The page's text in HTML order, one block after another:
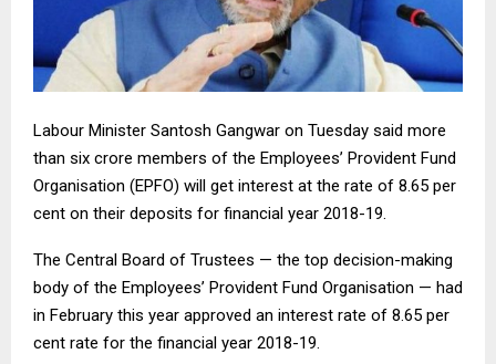
Labour Minister Santosh Gangwar on Tuesday said more
than six crore members of the Employees’ Provident Fund
Organisation (EPFO) will get interest at the rate of 8.65 per
cent on their deposits for financial year 2018-19.
The Central Board of Trustees — the top decision-making
body of the Employees’ Provident Fund Organisation — had
in February this year approved an interest rate of 8.65 per
cent rate for the financial year 2018-19.